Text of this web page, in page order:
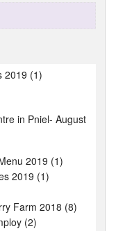
2019 (1)
in Pniel- August
2019 (1)
2019 (1)
Farm 2018 (8)
(2)